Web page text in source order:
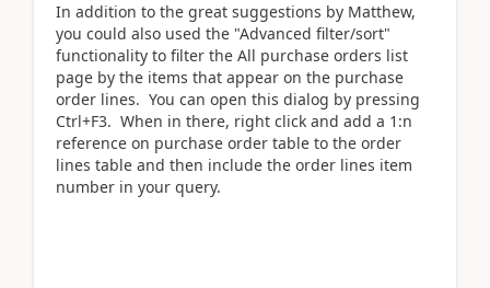
In addition to the great suggestions by Matthew,
you could also used the "Advanced filter/sort"
functionality to filter the All purchase orders list
page by the items that appear on the purchase
order lines. You can open this dialog by pressing
Ctrl+F3. When in there, right click and add a 1:n
reference on purchase order table to the order
lines table and then include the order lines item
number in your query.